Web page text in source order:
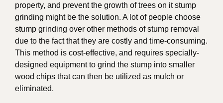
property, and prevent the growth of trees on it stump
grinding might be the solution. A lot of people choose
stump grinding over other methods of stump removal
due to the fact that they are costly and time-consuming.
This method is cost-effective, and requires specially-
designed equipment to grind the stump into smaller
wood chips that can then be utilized as mulch or
eliminated.